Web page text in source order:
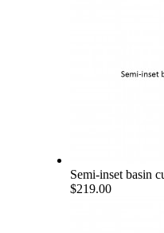
Semi-inset basin
$219.00